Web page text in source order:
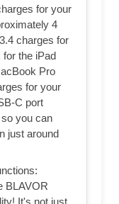
for your
4
charges for
the iPad
Pro
for your
C port
you can
just around
BLAVOR
It's not just